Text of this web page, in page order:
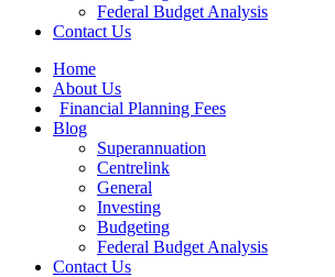
Federal Budget Analysis
Contact Us
Home
About Us
Financial Planning Fees
Blog
Superannuation
Centrelink
General
Investing
Budgeting
Federal Budget Analysis
Contact Us